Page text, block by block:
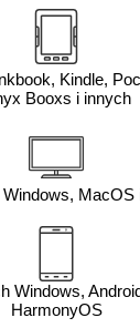
Kindle,
Booxs i innych
MacOS
Windows,
HarmonyOS